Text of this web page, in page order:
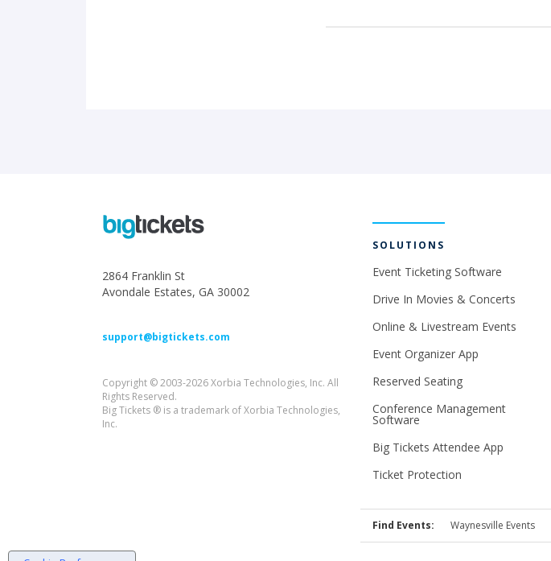
2864 Franklin St
Avondale Estates, GA 30002
support@bigtickets.com
Copyright © 2003-2026 Xorbia Technologies, Inc. All
Rights Reserved.
Big Tickets ® is a trademark of Xorbia Technologies,
Inc.
SOLUTIONS
Event Ticketing Software
Drive In Movies & Concerts
Online & Livestream Events
Event Organizer App
Reserved Seating
Conference Management
Software
Big Tickets Attendee App
Ticket Protection
Find Events: Waynesville Events